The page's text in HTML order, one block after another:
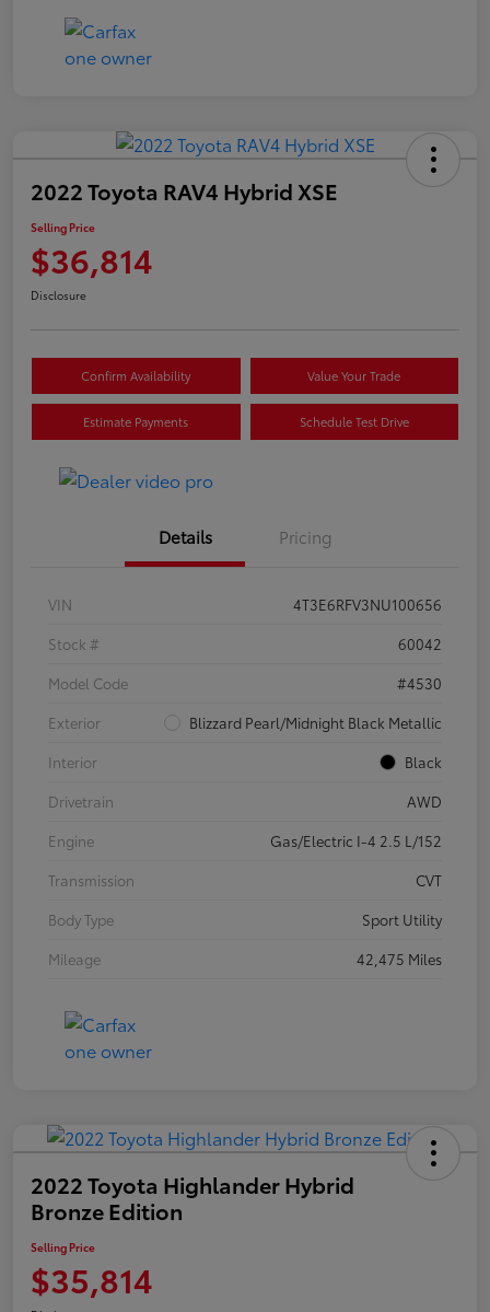
2022 Toyota RAV4 Hybrid XSE
Selling Price
$36,814
Disclosure
Confirm Availability Value Your Trade
Estimate Payments Schedule Test Drive
Details Pricing
VIN
4T3E6RFV3NU100656
Stock #
60042
Model Code
#4530
Exterior
Blizzard Pearl/Midnight Black Metallic
Interior
Black
Drivetrain
AWD
Engine
Gas/Electric I-4 2.5 L/152
Transmission
CVT
Body Type
Sport Utility
Mileage
42,475 Miles
2022 Toyota Highlander Hybrid
Bronze Edition
Selling Price
$35,814